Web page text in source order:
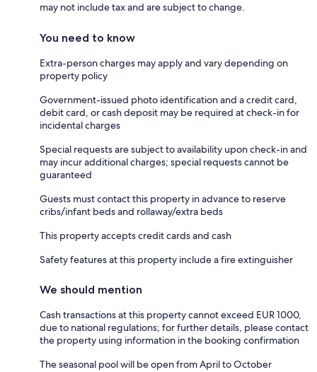
may not include tax and are subject to change.
You need to know
Extra-person charges may apply and vary depending on
property policy
Government-issued photo identification and a credit card,
debit card, or cash deposit may be required at check-in for
incidental charges
Special requests are subject to availability upon check-in and
may incur additional charges; special requests cannot be
guaranteed
Guests must contact this property in advance to reserve
cribs/infant beds and rollaway/extra beds
This property accepts credit cards and cash
Safety features at this property include a fire extinguisher
We should mention
Cash transactions at this property cannot exceed EUR 1000,
due to national regulations; for further details, please contact
the property using information in the booking confirmation
The seasonal pool will be open from April to October